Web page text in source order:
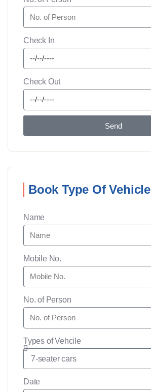
Check In
Check Out
Send
Book Type Of Vehicle
Name
Mobile No.
No. of Person
Types of Vehcile
Date